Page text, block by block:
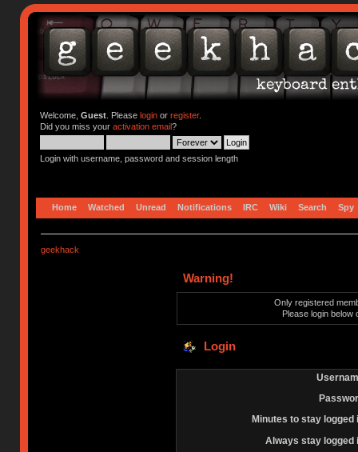
Welcome, Guest. Please loginor register.
Did you miss your activation email?
Login with username, password and session length
Home Watched Unread Notifications IRC Wiki Search Spy
geekhack
Warning!
Only registered
Please login below
Login
Minutes to stay logged
Always stay logged